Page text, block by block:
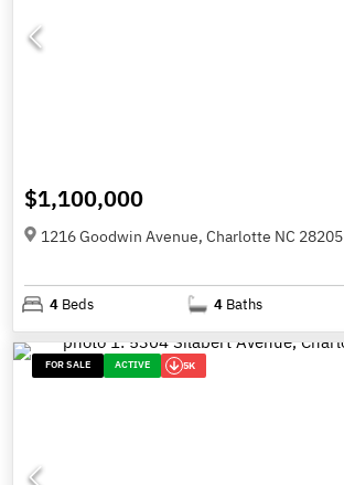
$1,100,000
1216 Goodwin Avenue, Charlotte NC 28205
4 Beds 4 Baths
FOR SALE ACTIVE 5K